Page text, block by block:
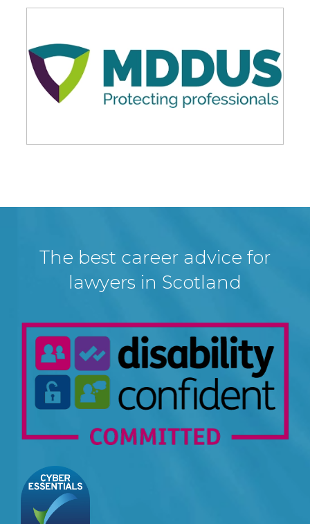
The best career advice for
lawyers in Scotland